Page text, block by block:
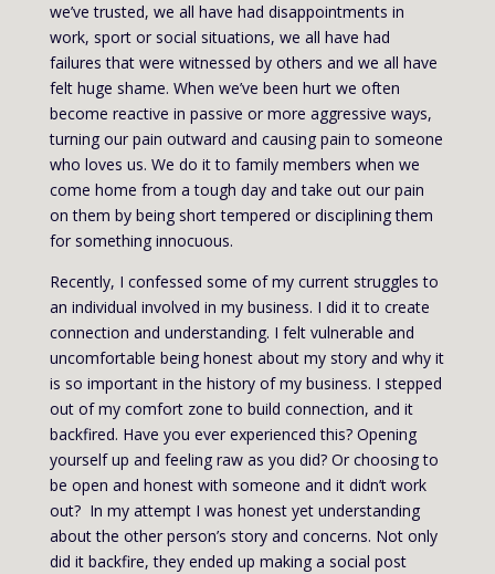
we’ve trusted, we all have had disappointments in
work, sport or social situations, we all have had
failures that were witnessed by others and we all have
felt huge shame. When we’ve been hurt we often
become reactive in passive or more aggressive ways,
turning our pain outward and causing pain to someone
who loves us. We do it to family members when we
come home from a tough day and take out our pain
on them by being short tempered or disciplining them
for something innocuous.
Recently, I confessed some of my current struggles to
an individual involved in my business. I did it to create
connection and understanding. I felt vulnerable and
uncomfortable being honest about my story and why it
is so important in the history of my business. I stepped
out of my comfort zone to build connection, and it
backfired. Have you ever experienced this? Opening
yourself up and feeling raw as you did? Or choosing to
be open and honest with someone and it didn’t work
out? In my attempt I was honest yet understanding
about the other person’s story and concerns. Not only
did it backfire, they ended up making a social post